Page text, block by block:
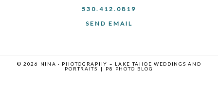
530.412.0819
SEND EMAIL
© 2026 NINA · PHOTOGRAPHY – LAKE TAHOE WEDDINGS AND
PORTRAITS
| P8 PHOTO BLOG